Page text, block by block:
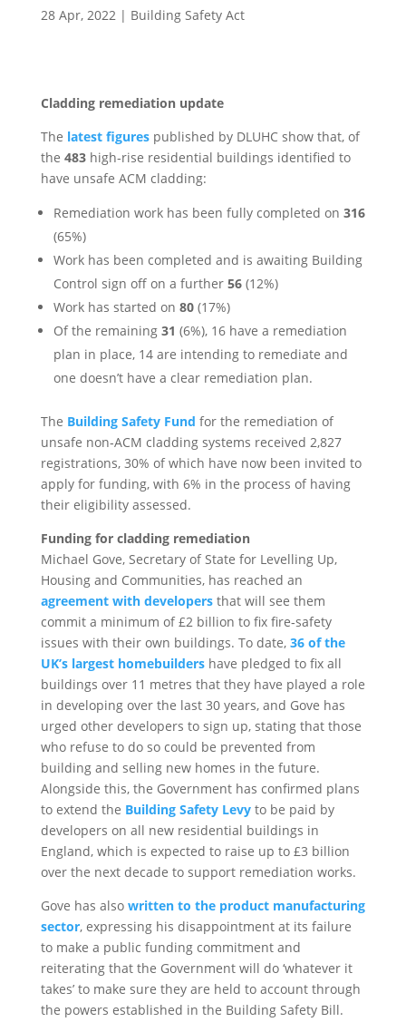
28 Apr, 2022| Building Safety Act
Cladding remediation update
The latest figurespublished by DLUHC show that, of
the 483high‐rise residential buildings identified to
have unsafe ACM cladding:
Remediation work has been fully completed on 316
(65%)
Work has been completed and is awaiting Building
Control sign off on a further 56(12%)
Work has started on 80(17%)
Of the remaining 31 (6%), 16 have a remediation
plan in place, 14 are intending to remediate and
one doesn’t have a clear remediation plan.
The Building Safety Fund for the remediation of
unsafe non‐ACM cladding systems received 2,827
registrations, 30% of which have now been invited to
apply for funding, with 6% in the process of having
their eligibility assessed.
Funding for cladding remediation
Michael Gove, Secretary of State for Levelling Up,
Housing and Communities, has reached an
agreement with developersthat will see them
commit a minimum of £2 billion to fix fire‐safety
issues with their own buildings. To date, 36 of the
UK’s largest homebuildershave pledged to fix all
buildings over 11 metres that they have played a role
in developing over the last 30 years, and Gove has
urged other developers to sign up, stating that those
who refuse to do so could be prevented from
building and selling new homes in the future.
Alongside this, the Government has confirmed plans
to extend the Building Safety Levyto be paid by
developers on all new residential buildings in
England, which is expected to raise up to £3 billion
over the next decade to support remediation works.
Gove has also written to the product manufacturing
sector, expressing his disappointment at its failure
to make a public funding commitment and
reiterating that the Government will do ‘whatever it
takes’ to make sure they are held to account through
the powers established in the Building Safety Bill.